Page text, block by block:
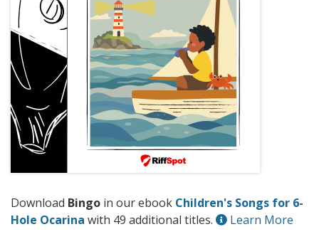
Download Bingo in our ebook Children's Songs for 6-
Hole Ocarina with 49 additional titles. Learn More